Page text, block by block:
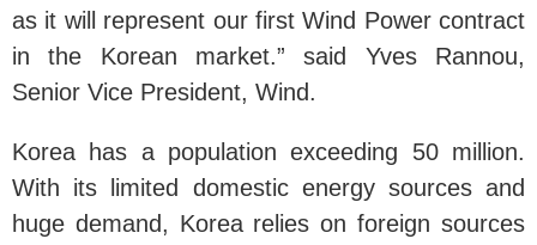
as it will represent our first Wind Power contract
in the Korean market.” said Yves Rannou,
Senior Vice President, Wind.
Korea has a population exceeding 50 million.
With its limited domestic energy sources and
huge demand, Korea relies on foreign sources